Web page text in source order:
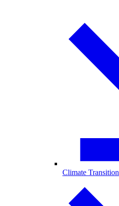
Climate Transition